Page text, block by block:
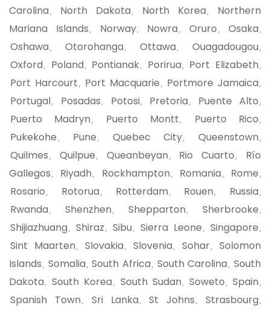
Carolina , North Dakota , North Korea ,
Northern
Mariana Islands , Norway, Nowra , Oruro , Osaka ,
Oshawa , Otorohanga , Ottawa , Ouagadougou ,
Oxford , Poland , Pontianak, Porirua , Port Elizabeth ,
Port Harcourt , Port Macquarie , Portmore Jamaica ,
Portugal, Posadas , Potosi, Pretoria , Puente Alto ,
Puerto Madryn , Puerto Montt , Puerto Rico ,
Pukekohe , Pune , Quebec City, Queenstown ,
Quilmes , Quilpue , Queanbeyan , Rio Cuarto ,
Río
Gallegos , Riyadh , Rockhampton , Romania , Rome ,
Rosario , Rotorua , Rotterdam , Rouen , Russia ,
Rwanda , Shenzhen , Shepparton , Sherbrooke ,
Shijiazhuang , Shiraz , Sibu , Sierra Leone , Singapore ,
Sint Maarten , Slovakia , Slovenia , Sohar,
Solomon
Islands , Somalia , South Africa , South Carolina , South
Dakota , South Korea , South Sudan , Soweto , Spain ,
Spanish Town , Sri Lanka , St Johns , Strasbourg ,